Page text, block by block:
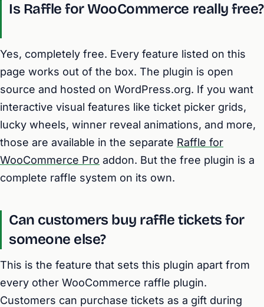
Is Raffle for WooCommerce really free?
Yes, completely free. Every feature listed on this
page works out of the box. The plugin is open
source and hosted on WordPress.org. If you want
interactive visual features like ticket picker grids,
lucky wheels, winner reveal animations, and more,
those are available in the separate Raffle for
WooCommerce Pro addon. But the free plugin is a
complete raffle system on its own.
Can customers buy raffle tickets for
someone else?
This is the feature that sets this plugin apart from
every other WooCommerce raffle plugin.
Customers can purchase tickets as a gift during